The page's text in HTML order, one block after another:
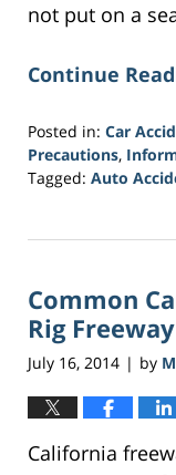
not put on a
Continue
Posted in: Car
Precautions,
Tagged: Auto
21,
3:31
am
Common
Rig
July 16, 2014 | by
California